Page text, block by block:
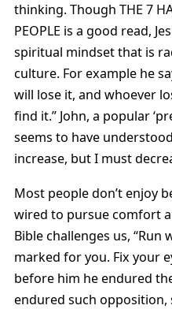
thinking. Though THE 7
PEOPLE is a good read,
spiritual mindset that is
culture. For example he
will lose it, and whoever
find it.” John, a popular
seems to have
increase, but I must
Most people don’t enjoy
wired to pursue comfort
Bible challenges us,
marked for you. Fix your
before him he endured
endured such